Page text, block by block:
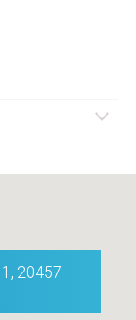
20457